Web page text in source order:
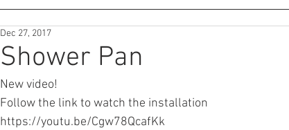
Shower Pan
Dec 27, 2017
New video!
Follow the link to watch the installation
https://youtu.be/Cgw78QcafKk